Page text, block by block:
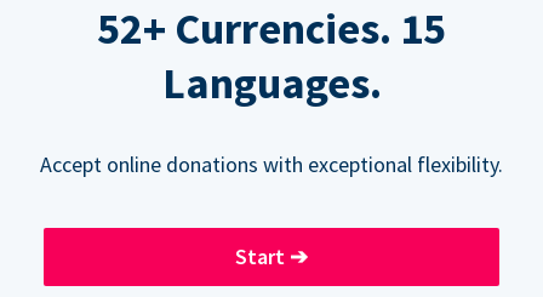
52+ Currencies. 15
Languages.
Accept online donations with exceptional flexibility.
Start ➔